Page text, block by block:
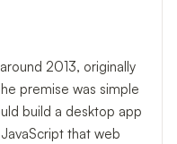
2013, originally
premise was simple
build a desktop app
that web